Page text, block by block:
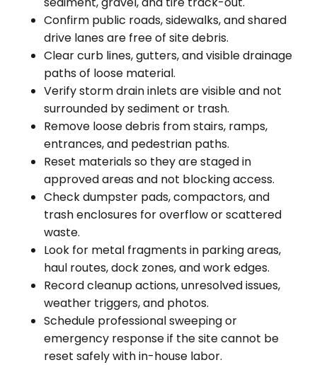
Confirm public roads, sidewalks, and shared
drive lanes are free of site debris.
Clear curb lines, gutters, and visible drainage
paths of loose material.
Verify storm drain inlets are visible and not
surrounded by sediment or trash.
Remove loose debris from stairs, ramps,
entrances, and pedestrian paths.
Reset materials so they are staged in
approved areas and not blocking access.
Check dumpster pads, compactors, and
trash enclosures for overflow or scattered
waste.
Look for metal fragments in parking areas,
haul routes, dock zones, and work edges.
Record cleanup actions, unresolved issues,
weather triggers, and photos.
Schedule professional sweeping or
emergency response if the site cannot be
reset safely with in-house labor.